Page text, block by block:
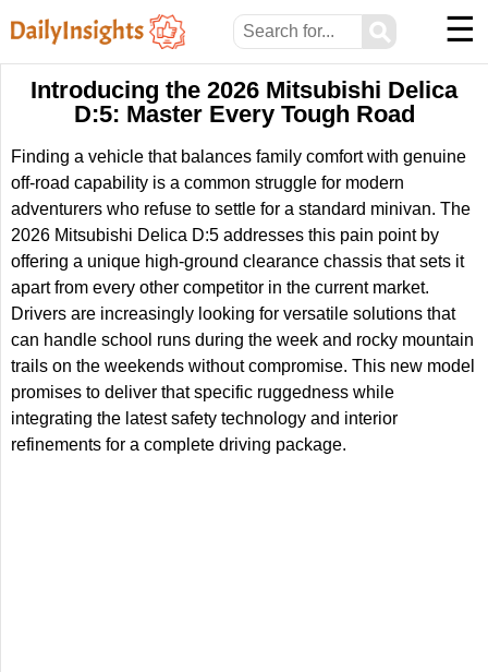
⚲ ☰
Introducing the 2026 Mitsubishi Delica
D:5: Master Every Tough Road
Finding a vehicle that balances family comfort with genuine
off-road capability is a common struggle for modern
adventurers who refuse to settle for a standard minivan. The
2026 Mitsubishi Delica D:5 addresses this pain point by
offering a unique high-ground clearance chassis that sets it
apart from every other competitor in the current market.
Drivers are increasingly looking for versatile solutions that
can handle school runs during the week and rocky mountain
trails on the weekends without compromise. This new model
promises to deliver that specific ruggedness while
integrating the latest safety technology and interior
refinements for a complete driving package.